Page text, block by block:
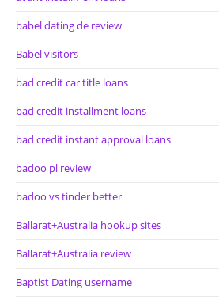
babel dating de review
Babel visitors
bad credit car title loans
bad credit installment loans
bad credit instant approval loans
badoo pl review
badoo vs tinder better
Ballarat+Australia hookup sites
Ballarat+Australia review
Baptist Dating username